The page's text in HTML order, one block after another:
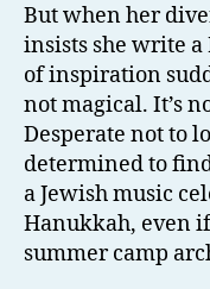
But when her
insists she write
of inspiration
not magical. It’s
Desperate not to
determined to
a Jewish music
Hanukkah, even
summer camp